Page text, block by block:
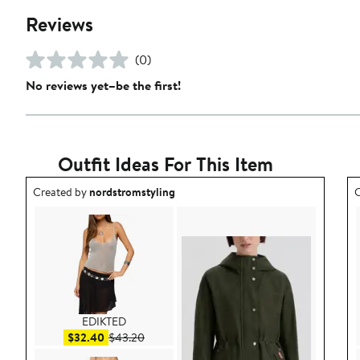
Reviews
(0)
No reviews yet–be the first!
Outfit Ideas For This Item
Outfit idea created by nordstromstyling.
Created bynordstromstyling
EDIKTED
$32.40 Sale price $32.40
$43.20After sale price $43.20